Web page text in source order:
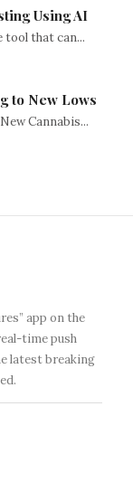
Using AI
tool that can...
to New Lows
Cannabis...
app on the
time push
latest breaking